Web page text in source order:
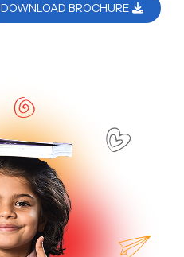
DOWNLOAD BROCHURE